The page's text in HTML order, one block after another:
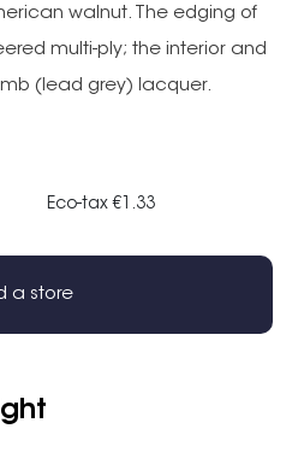
walnut. The edging of
multi-ply; the interior and
(lead grey) lacquer.
Eco-tax €1.33
a store